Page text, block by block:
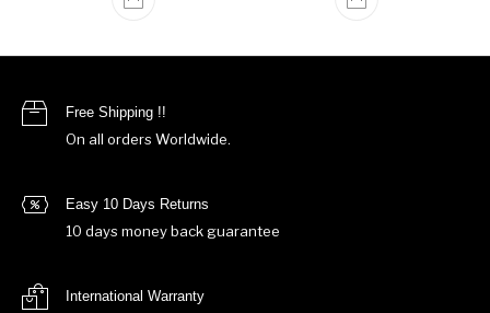
Free Shipping !!
On all orders Worldwide.
Easy 10 Days Returns
10 days money back guarantee
International Warranty